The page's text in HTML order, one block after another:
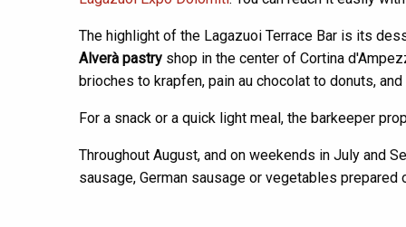
The highlight of the Lagazuoi Terrace Bar is its
Alverà pastry shop in the center of Cortina
brioches to krapfen, pain au chocolat to donuts,
For a snack or a quick light meal, the barkeeper
Throughout August, and on weekends in July and
sausage, German sausage or vegetables prepared